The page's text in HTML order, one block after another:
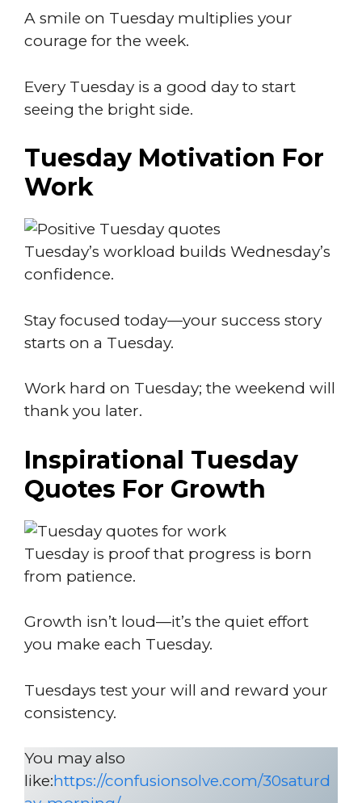
A smile on Tuesday multiplies your
courage for the week.
Every Tuesday is a good day to start
seeing the bright side.
Tuesday Motivation For
Work
Tuesday’s workload builds Wednesday’s
confidence.
Stay focused today—your success story
starts on a Tuesday.
Work hard on Tuesday; the weekend will
thank you later.
Inspirational Tuesday
Quotes For Growth
Tuesday is proof that progress is born
from patience.
Growth isn’t loud—it’s the quiet effort
you make each Tuesday.
Tuesdays test your will and reward your
consistency.
You may also
like:https://confusionsolve.com/30saturd